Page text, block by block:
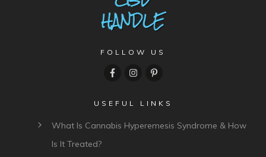
FOLLOW US
USEFUL LINKS
What Is Cannabis Hyperemesis Syndrome & How
Is It Treated?